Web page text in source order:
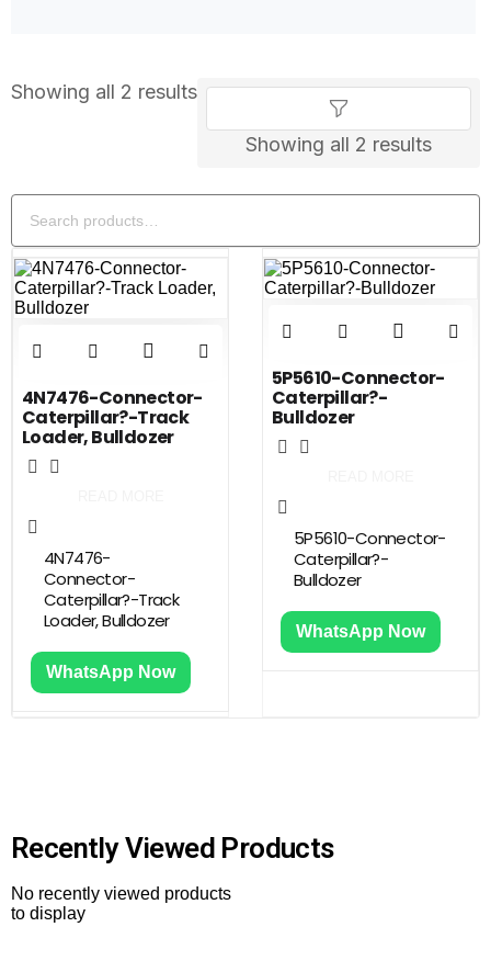
Showing all 2 results
Showing all 2 results
4N7476-Connector-
Caterpillar?-Track
Loader, Bulldozer
4N7476-
Connector-
Caterpillar?-Track
Loader, Bulldozer
WhatsApp Now
5P5610-Connector-
Caterpillar?-
Bulldozer
5P5610-Connector-
Caterpillar?-
Bulldozer
WhatsApp Now
Recently Viewed Products
No recently viewed products
to display